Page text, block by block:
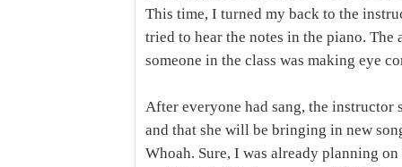
This time, I turned my back to the
tried to hear the notes in the piano. The
someone in the class was making eye
After everyone had sang, the
and that she will be bringing in new
Whoah. Sure, I was already planning